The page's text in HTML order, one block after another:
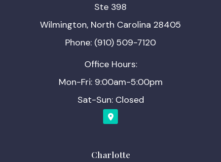
Ste 398
Wilmington, North Carolina 28405
Phone: (910) 509-7120
Office Hours:
Mon-Fri: 9:00am-5:00pm
Sat-Sun: Closed
Charlotte